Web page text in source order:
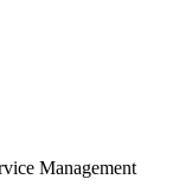
Management